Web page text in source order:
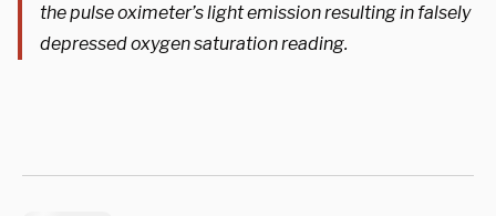
the pulse oximeter’s light emission resulting in falsely
depressed oxygen saturation reading.